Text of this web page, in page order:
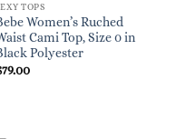
TOPS
Women’s Ruched
Cami Top, Size 0 in
Polyester
79.00